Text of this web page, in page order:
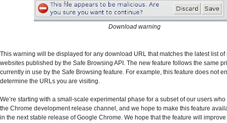
Download warning
This warning will be displayed for any download URL that matches the latest list of
websites published by the Safe Browsing API. The new feature follows the same
currently in use by the Safe Browsing feature. For example, this feature does not
determine the URLs you are visiting.
We’re starting with a small-scale experimental phase for a subset of our users
the Chrome development release channel, and we hope to make this feature
in the next stable release of Google Chrome. We hope that the feature will improve